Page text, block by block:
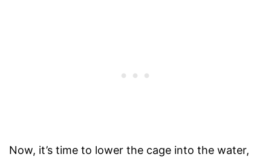
Now, it’s time to lower the cage into the water,